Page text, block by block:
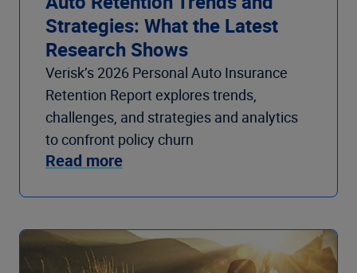
Strategies: What the Latest
Research Shows
Verisk’s 2026 Personal Auto Insurance
Retention Report explores trends,
challenges, and strategies and analytics
to confront policy churn
Read more